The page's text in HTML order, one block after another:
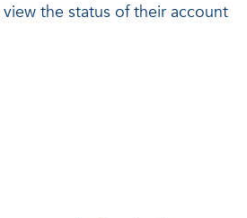
the status of their account